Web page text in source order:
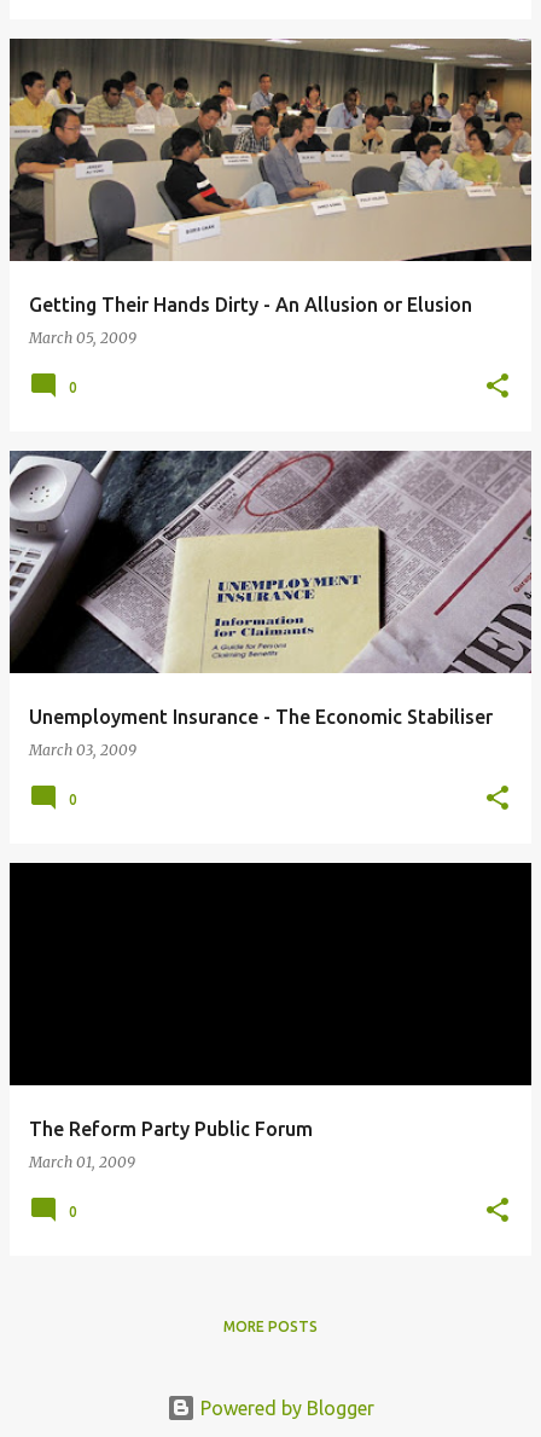
Getting Their Hands Dirty - An Allusion or Elusion
March 05, 2009
0
Unemployment Insurance - The Economic Stabiliser
March 03, 2009
0
The Reform Party Public Forum
March 01, 2009
0
MORE POSTS
Powered by Blogger